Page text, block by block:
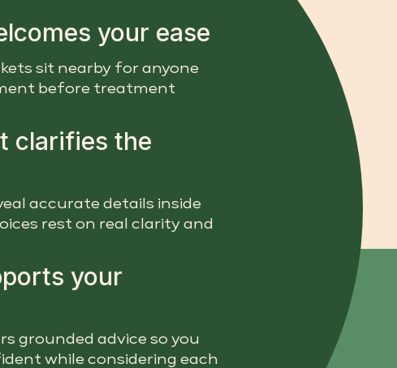
your ease
sit nearby for anyone
before treatment
clarifies the
accurate details inside
rest on real clarity and
your
grounded advice so you
while considering each